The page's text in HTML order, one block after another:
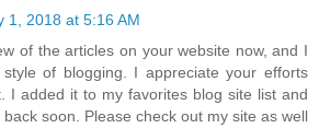
1, 2018 at 5:16 AM
of the articles on your website now, and I
of blogging. I appreciate your efforts
I added it to my favorites blog site list and
soon. Please check out my site as well